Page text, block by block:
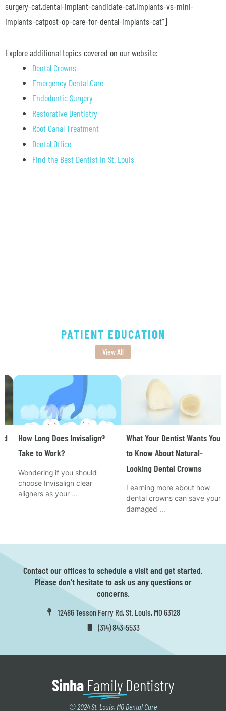
surgery-cat,dental-implant-candidate-cat,implants-vs-mini-
implants-catpost-op-care-for-dental-implants-cat”]
Explore additional topics covered on our website:
Dental Crowns
Emergency Dental Care
Endodontic Surgery
Restorative Dentistry
Root Canal Treatment
Dental Office
Find the Best Dentist in St. Louis
PATIENT EDUCATION
View All
How Long Does Invisalign®
Take to Work?
Wondering if you should
choose Invisalign clear
aligners as your …
What Your Dentist Wants You
to Know About Natural-
Looking Dental Crowns
Learning more about how
dental crowns can save your
damaged …
Contact our offices to schedule a visit and get started.
Please don’t hesitate to ask us any questions or
concerns.
12486 Tesson Ferry Rd, St. Louis, MO 63128
(314) 843-5533
Sinha Family Dentistry
© 2024 St. Louis, MO Dental Care